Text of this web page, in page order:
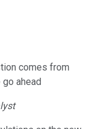
comes from
ahead